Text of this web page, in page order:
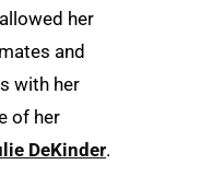
her
and
with her
of her
DeKinder.